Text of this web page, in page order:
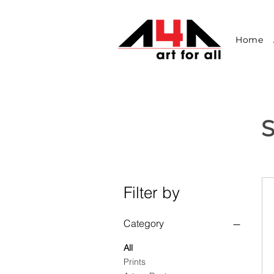
Home
Filter by
Category
All
Prints